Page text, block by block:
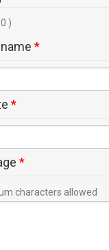
)
*
*
*
characters allowed